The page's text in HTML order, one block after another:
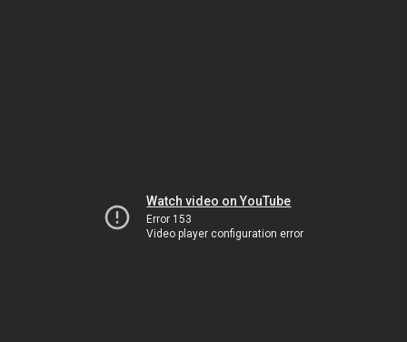
Watch video on YouTube
Error 153
Video player configuration error